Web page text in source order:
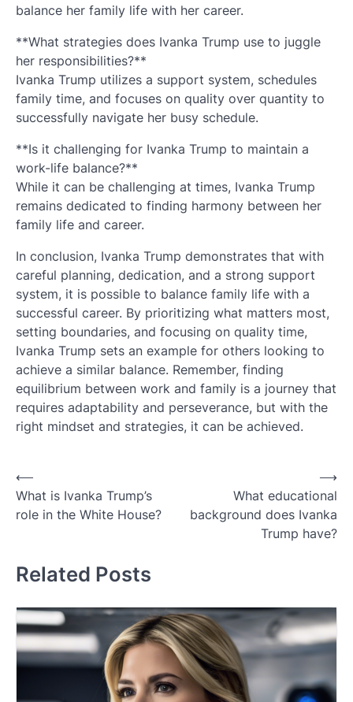
balance her family life with her career.
**What strategies does Ivanka Trump use to juggle
her responsibilities?**
Ivanka Trump utilizes a support system, schedules
family time, and focuses on quality over quantity to
successfully navigate her busy schedule.
**Is it challenging for Ivanka Trump to maintain a
work-life balance?**
While it can be challenging at times, Ivanka Trump
remains dedicated to finding harmony between her
family life and career.
In conclusion, Ivanka Trump demonstrates that with
careful planning, dedication, and a strong support
system, it is possible to balance family life with a
successful career. By prioritizing what matters most,
setting boundaries, and focusing on quality time,
Ivanka Trump sets an example for others looking to
achieve a similar balance. Remember, finding
equilibrium between work and family is a journey that
requires adaptability and perseverance, but with the
right mindset and strategies, it can be achieved.
Post
navigation
⟵
What is Ivanka Trump’s
role in the White House?
What educational
background does Ivanka
Trump have?
⟶
Related Posts